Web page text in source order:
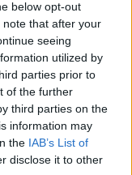
below opt-out
that after your
seeing
utilized by
parties prior to
of the further
third parties on the
information may
the IAB’s List of
disclose it to other
için
the forum by